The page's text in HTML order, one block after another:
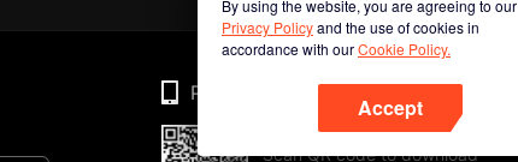
By using the website, you are agreeing to our
Privacy Policyand the use of cookies in
accordance with ourCookie Policy.
Accept
Phone
Scan QR code to download